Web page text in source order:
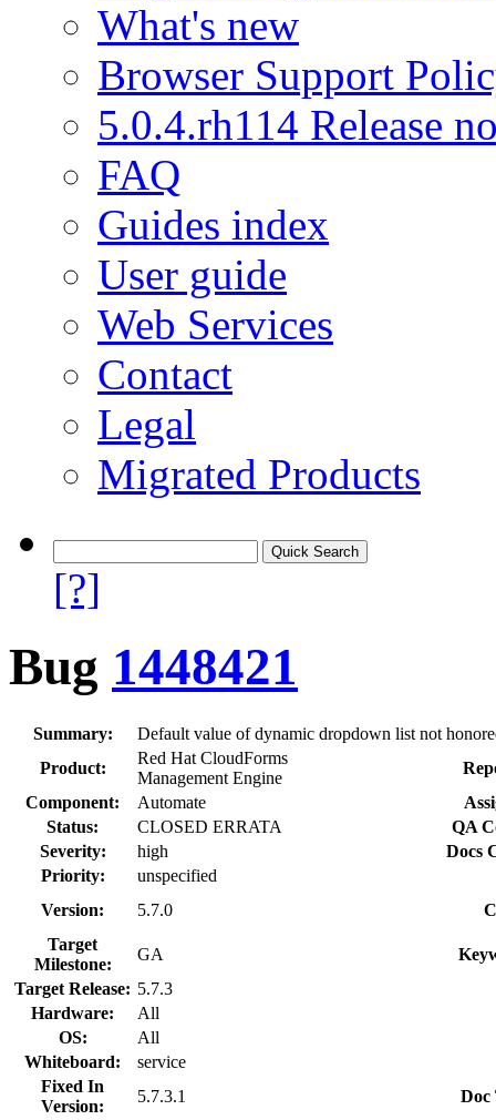
What's new
Browser Support
5.0.4.rh114 Release
FAQ
Guides index
User guide
Web Services
Contact
Legal
Migrated Products
[?]
Bug 1448421
Summary:
Default value of dynamic dropdown list not
Product:
Red Hat CloudForms
Management Engine
Component:
Automate
Status:
CLOSED ERRATA
QA
Severity:
high
Docs
Priority:
unspecified
Version:
5.7.0
Target
Milestone:
GA
Target Release: 5.7.3
Hardware:
All
OS:
All
Whiteboard:
service
Fixed In
Version:
5.7.3.1 Doc